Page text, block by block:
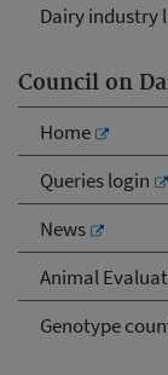
Dairy industry
Council on
Home
Queries login
News
Animal
Genotype